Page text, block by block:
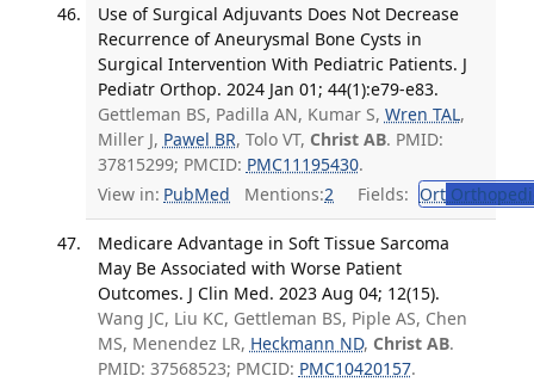
Use of Surgical Adjuvants Does Not Decrease
Recurrence of Aneurysmal Bone Cysts in
Surgical Intervention With Pediatric Patients. J
Pediatr Orthop. 2024 Jan 01; 44(1):e79-e83.
Gettleman BS, Padilla AN, Kumar S, Wren TAL,
Miller J, Pawel BR, Tolo VT, Christ AB. PMID:
37815299; PMCID: PMC11195430.
View in: PubMed Mentions:2 Fields: Ort
Medicare Advantage in Soft Tissue Sarcoma
May Be Associated with Worse Patient
Outcomes. J Clin Med. 2023 Aug 04; 12(15).
Wang JC, Liu KC, Gettleman BS, Piple AS, Chen
MS, Menendez LR, Heckmann ND, Christ AB.
PMID: 37568523; PMCID: PMC10420157.